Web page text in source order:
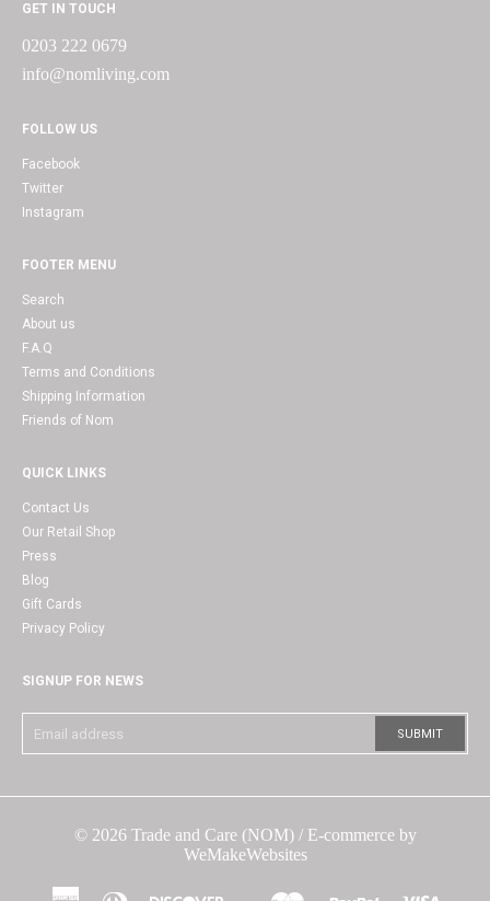
GET IN TOUCH
0203 222 0679
info@nomliving.com
FOLLOW US
Facebook
Twitter
Instagram
FOOTER MENU
Search
About us
F.A.Q
Terms and Conditions
Shipping Information
Friends of Nom
QUICK LINKS
Contact Us
Our Retail Shop
Press
Blog
Gift Cards
Privacy Policy
SIGNUP FOR NEWS
© 2026 Trade and Care (NOM)/ E-commerce by
WeMakeWebsites